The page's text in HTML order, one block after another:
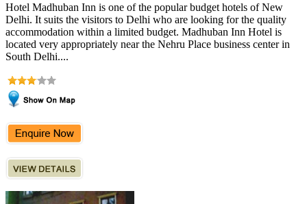
Hotel Madhuban Inn is one of the popular budget hotels of New
Delhi. It suits the visitors to Delhi who are looking for the quality
accommodation within a limited budget. Madhuban Inn Hotel is
located very appropriately near the Nehru Place business center in
South Delhi....